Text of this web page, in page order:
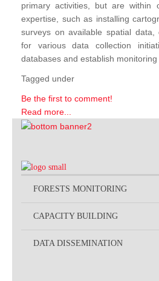
primary activities, but are
expertise, such as installing
surveys on available spatial data,
for various data collection
databases and establish
Tagged under
Be the first to comment!
Read more...
FORESTS MONITORING
CAPACITY BUILDING
DATA DISSEMINATION